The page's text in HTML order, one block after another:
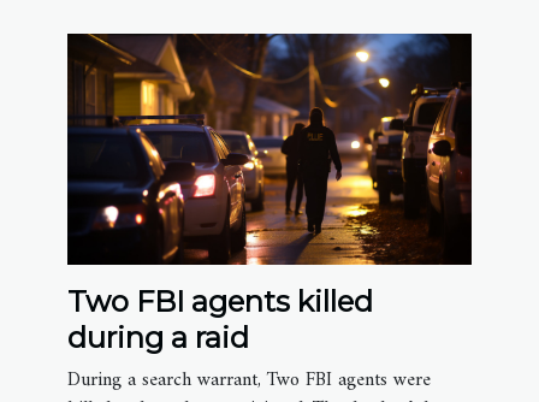
Two FBI agents killed
during a raid
During a search warrant, Two FBI agents were